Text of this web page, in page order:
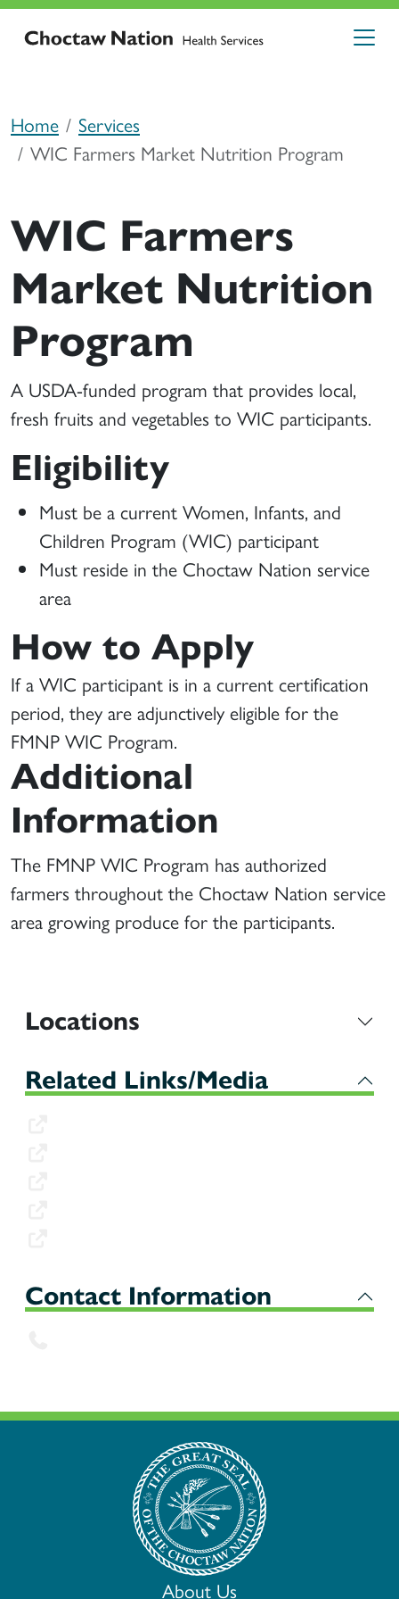
Home
Services
WIC Farmers Market Nutrition Program
WIC Farmers
Market Nutrition
Program
A USDA-funded program that provides local,
fresh fruits and vegetables to WIC participants.
Eligibility
Must be a current Women, Infants, and
Children Program (WIC) participant
Must reside in the Choctaw Nation service
area
How to Apply
If a WIC participant is in a current certification
period, they are adjunctively eligible for the
FMNP WIC Program.
Additional
Information
The FMNP WIC Program has authorized
farmers throughout the Choctaw Nation service
area growing produce for the participants.
Locations
Related Links/Media
Contact Information
About Us